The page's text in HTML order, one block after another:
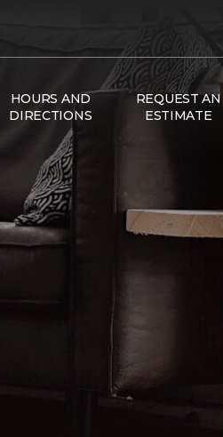
HOURS AND
DIRECTIONS
REQUEST AN
ESTIMATE